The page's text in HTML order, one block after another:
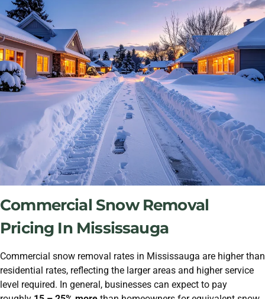
Commercial Snow Removal
Pricing In Mississauga
Commercial snow removal rates in Mississauga are higher than
residential rates, reflecting the larger areas and higher service
level required. In general, businesses can expect to pay